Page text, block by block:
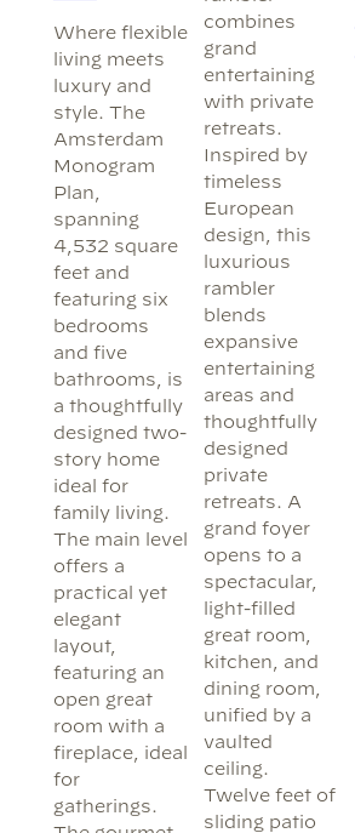
Where flexible
living meets
luxury and
style. The
Amsterdam
Monogram
Plan,
spanning
4,532 square
feet and
featuring six
bedrooms
and five
bathrooms, is
a thoughtfully
designed two-
story home
ideal for
family living.
The main level
offers a
practical yet
elegant
layout,
featuring an
open great
room with a
fireplace, ideal
for
gatherings.
combines
grand
entertaining
with private
retreats.
Inspired by
timeless
European
design, this
luxurious
rambler
blends
expansive
entertaining
areas and
thoughtfully
designed
private
retreats. A
grand foyer
opens to a
spectacular,
light-filled
great room,
kitchen, and
dining room,
unified by a
vaulted
ceiling.
Twelve feet of
sliding patio